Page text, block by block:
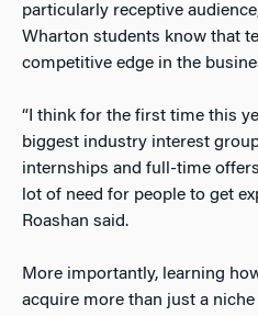
particularly receptive
Wharton students know that
competitive edge in the
“I think for the first time this
biggest industry interest
internships and full-time
lot of need for people to get
Roashan said.
More importantly, learning
acquire more than just a